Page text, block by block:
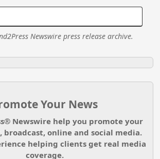
Newswire press release archive.
Your News
Newswire help you promote your
broadcast, online and social media.
helping clients get real media
coverage.